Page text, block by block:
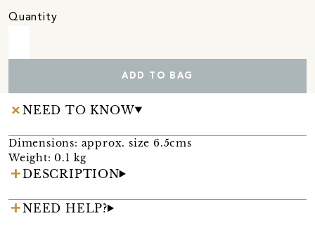
Quantity
ADD TO BAG
NEED TO KNOW
Dimensions: approx. size 6.5cms
Weight: 0.1 kg
DESCRIPTION
NEED HELP?